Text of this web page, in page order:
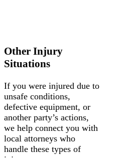
Other Injury
Situations
If you were injured due to
unsafe conditions,
defective equipment, or
another party’s actions,
we help connect you with
local attorneys who
handle these types of